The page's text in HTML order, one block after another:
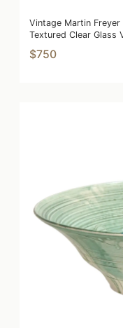
Vintage Martin
Textured Clear Glass
$750